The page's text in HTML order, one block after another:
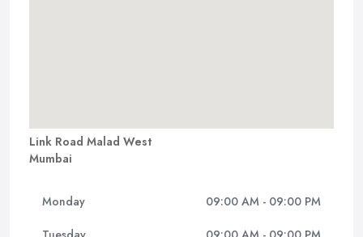
Link Road Malad West
Mumbai
Monday 09:00 AM - 09:00 PM